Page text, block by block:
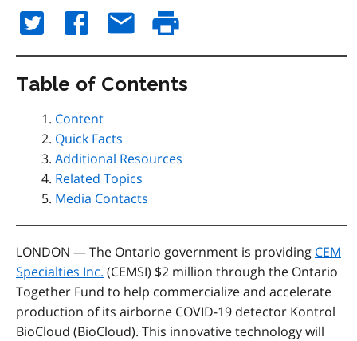
Table of Contents
Content
Quick Facts
Additional Resources
Related Topics
Media Contacts
LONDON — The Ontario government is providing CEM
Specialties Inc. (CEMSI) $2 million through the Ontario
Together Fund to help commercialize and accelerate
production of its airborne COVID-19 detector Kontrol
BioCloud (BioCloud). This innovative technology will